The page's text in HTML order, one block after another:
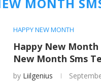
HAPPY NEW MONTH
Happy New Month
New Month Sms
by Liilgenius